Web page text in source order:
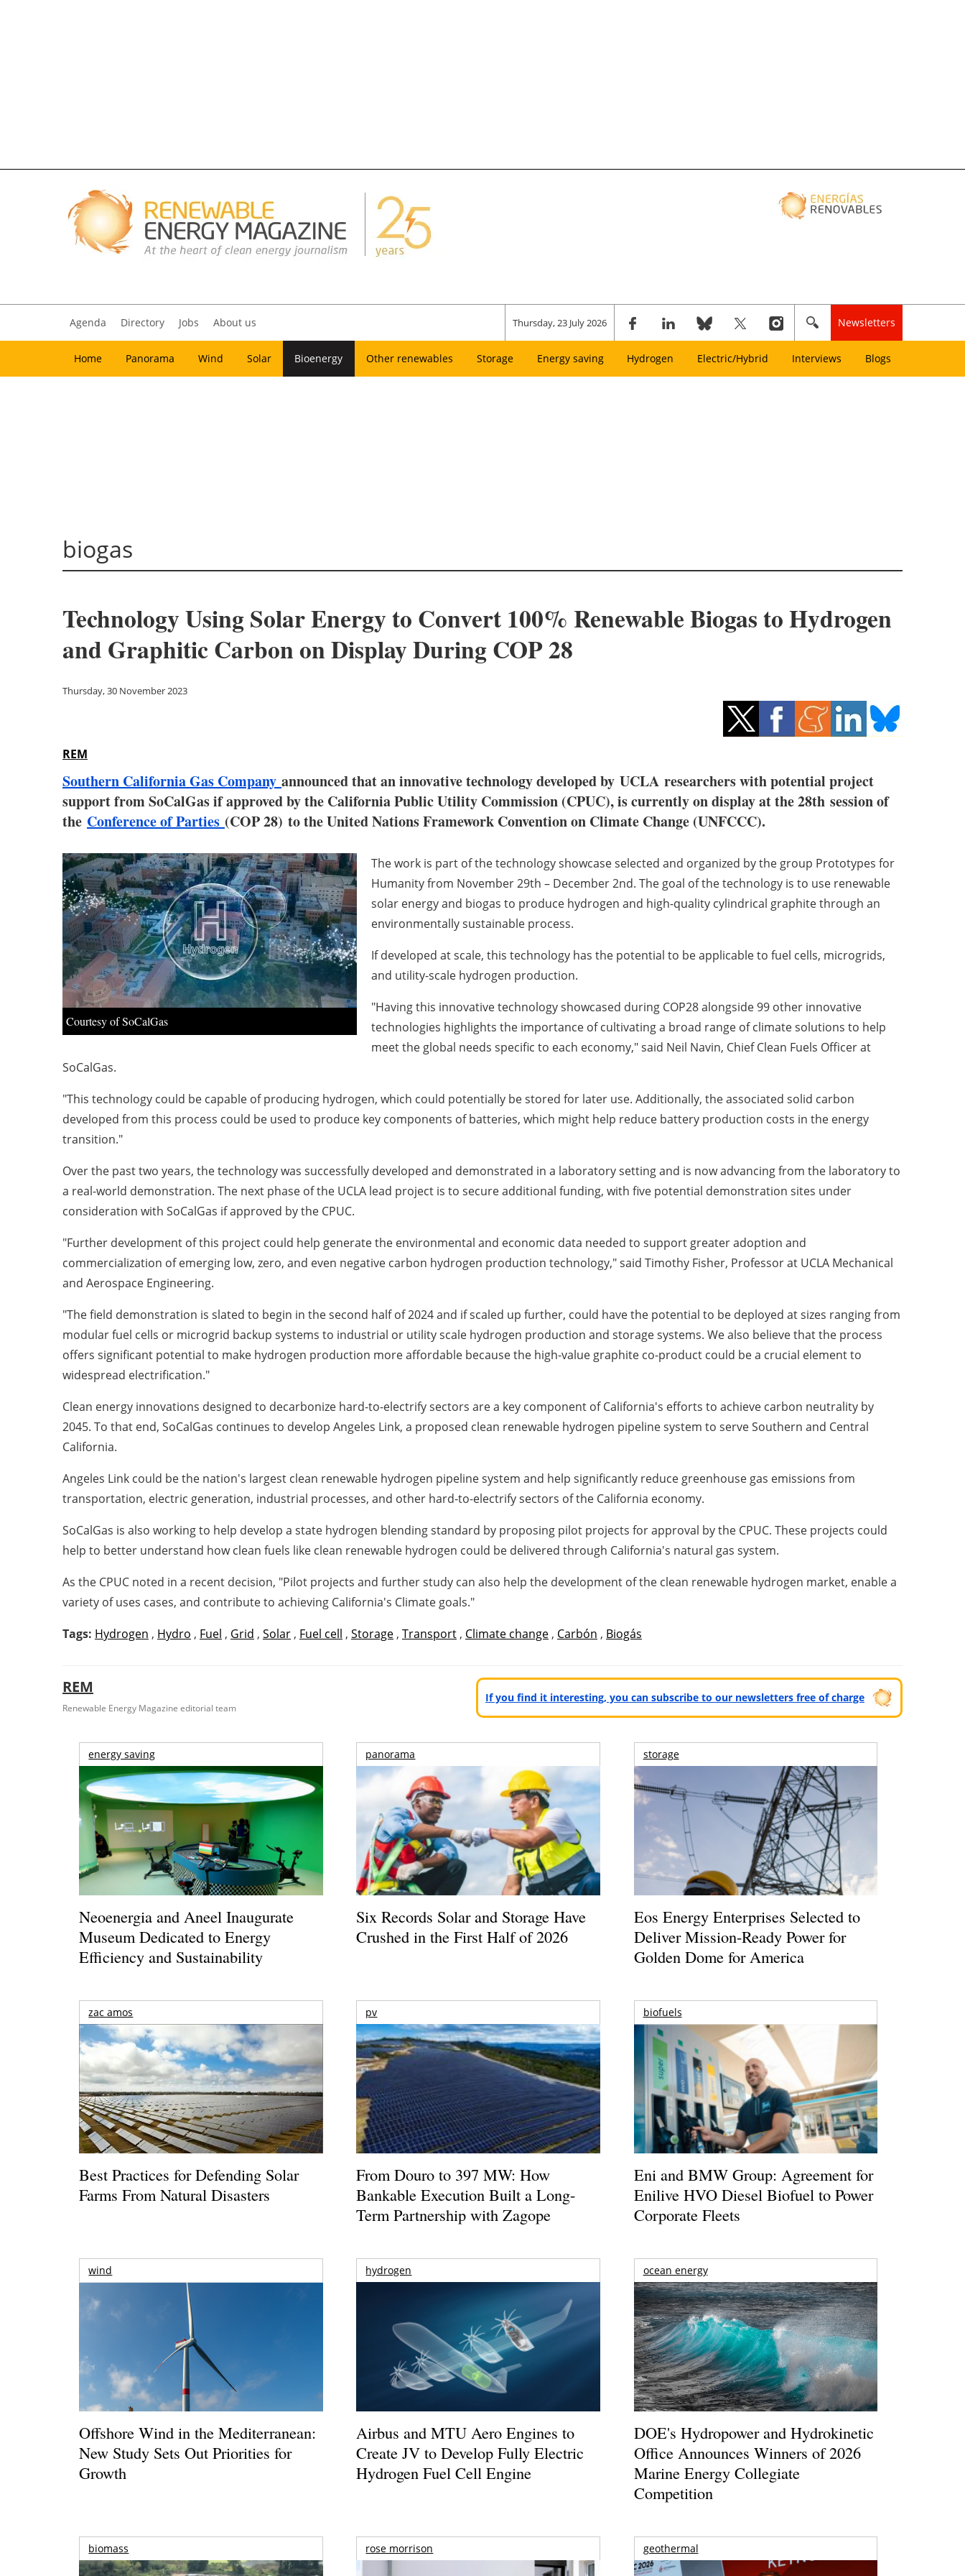
Agenda Directory Jobs About us Thursday, 23 July 2026 Newsletters
Home Panorama Wind Solar Bioenergy Other renewables Storage Energy saving Hydrogen Electric/Hybrid Interviews Blogs
biogas
Technology Using Solar Energy to Convert 100% Renewable Biogas to Hydrogen
and Graphitic Carbon on Display During COP 28
Thursday, 30 November 2023
REM
Southern California Gas Company announced that an innovative technology developed by UCLA researchers with potential project
support from SoCalGas if approved by the California Public Utility Commission (CPUC), is currently on display at the 28th session of
the Conference of Parties (COP 28) to the United Nations Framework Convention on Climate Change (UNFCCC).
Courtesy of SoCalGas
The work is part of the technology showcase selected and organized by the group Prototypes for
Humanity from November 29th – December 2nd. The goal of the technology is to use renewable
solar energy and biogas to produce hydrogen and high-quality cylindrical graphite through an
environmentally sustainable process.
If developed at scale, this technology has the potential to be applicable to fuel cells, microgrids,
and utility-scale hydrogen production.
"Having this innovative technology showcased during COP28alongside 99 other innovative
technologies highlights the importance of cultivating a broad range of climate solutions to help
meet the global needs specific to each economy," said Neil Navin, Chief Clean Fuels Officer at
SoCalGas.
"This technology could be capable of producing hydrogen, which could potentially be stored for later use. Additionally, the associated solid carbon
developed from this process could be used to produce key components of batteries, which might help reduce battery production costs in the energy
transition."
Over the past two years, the technology was successfully developed and demonstrated in a laboratory setting and is now advancing from the laboratory to
a real-world demonstration. The next phase of the UCLA lead project is to secure additional funding, with five potential demonstration sites under
consideration with SoCalGas if approved by the CPUC.
"Further development of this project could help generate the environmental and economic data needed to support greater adoption and
commercialization of emerging low, zero, and even negative carbon hydrogen production technology," said Timothy Fisher, Professor at UCLA Mechanical
and Aerospace Engineering.
"The field demonstration is slated to begin in the second half of 2024 and if scaled up further, could have the potential to be deployed at sizes ranging from
modular fuel cells or microgrid backup systems to industrial or utility scale hydrogen production and storage systems. We also believe that the process
offers significant potential to make hydrogen production more affordable because the high-value graphite co-product could be a crucial element to
widespread electrification."
Clean energy innovations designed to decarbonize hard-to-electrify sectors are a key component ofCalifornia's efforts to achieve carbon neutrality by
2045. To that end, SoCalGas continues to develop Angeles Link, a proposed clean renewable hydrogen pipeline system to serve Southern and Central
California.
Angeles Link could be the nation's largest clean renewable hydrogen pipeline system and help significantly reduce greenhouse gas emissions from
transportation, electric generation, industrial processes, and other hard-to-electrify sectors of the California economy.
SoCalGas is also working to help develop a state hydrogen blending standard by proposing pilot projects for approval by the CPUC. These projects could
help to better understand how clean fuels like clean renewable hydrogen could be delivered through California's natural gas system.
As the CPUC noted in a recent decision, "Pilot projects and further study can also help the development of the clean renewable hydrogen market, enable a
variety of uses cases, and contribute to achieving California's Climate goals."
Tags: Hydrogen , Hydro , Fuel , Grid , Solar , Fuel cell , Storage , Transport , Climate change , Carbón , Biogás
REM
Renewable Energy Magazine editorial team
If you find it interesting, you can subscribe to our newsletters free of charge
energy saving
Neoenergia and Aneel Inaugurate
Museum Dedicated to Energy
Efficiency and Sustainability
panorama
Six Records Solar and Storage Have
Crushed in the First Half of 2026
storage
Eos Energy Enterprises Selected to
Deliver Mission-Ready Power for
Golden Dome for America
zac amos
Best Practices for Defending Solar
Farms From Natural Disasters
pv
From Douro to 397 MW: How
Bankable Execution Built a Long-
Term Partnership with Zagope
biofuels
Eni and BMW Group: Agreement for
Enilive HVO Diesel Biofuel to Power
Corporate Fleets
wind
Offshore Wind in the Mediterranean:
New Study Sets Out Priorities for
Growth
hydrogen
Airbus and MTU Aero Engines to
Create JV to Develop Fully Electric
Hydrogen Fuel Cell Engine
ocean energy
DOE's Hydropower and Hydrokinetic
Office Announces Winners of 2026
Marine Energy Collegiate
Competition
biomass rose morrison geothermal